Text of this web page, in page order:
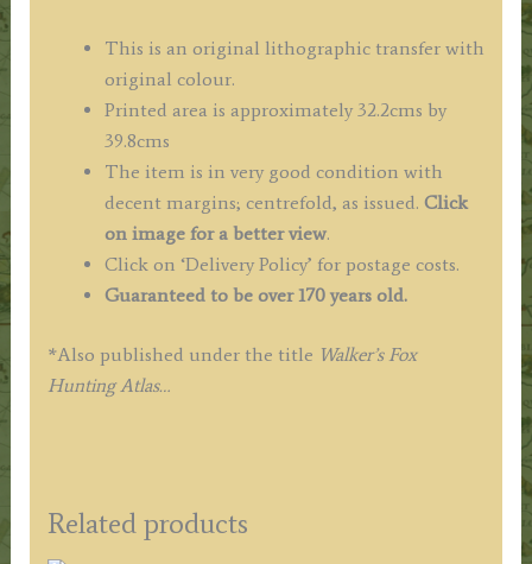
This is an original lithographic transfer with
original colour.
Printed area is approximately 32.2cms by
39.8cms
The item is in very good condition with
decent margins; centrefold, as issued. Click
on image for a better view.
Click on ‘Delivery Policy’ for postage costs.
Guaranteed to be over 170 years old.
*Also published under the title Walker’s Fox
Hunting Atlas…
Related products